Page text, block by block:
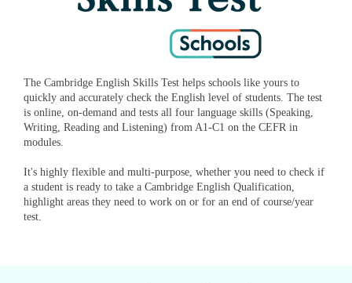
The Cambridge English Skills Test helps schools like yours to
quickly and accurately check the English level of students. The test
is online, on-demand and tests all four language skills (Speaking,
Writing, Reading and Listening) from A1-C1 on the CEFR in
modules.
It's highly flexible and multi-purpose, whether you need to check if
a student is ready to take a Cambridge English Qualification,
highlight areas they need to work on or for an end of course/year
test.